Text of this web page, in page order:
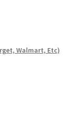
Walmart, Etc)